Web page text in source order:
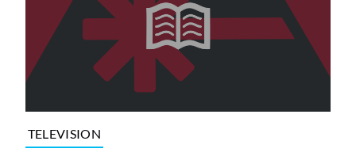
TELEVISION